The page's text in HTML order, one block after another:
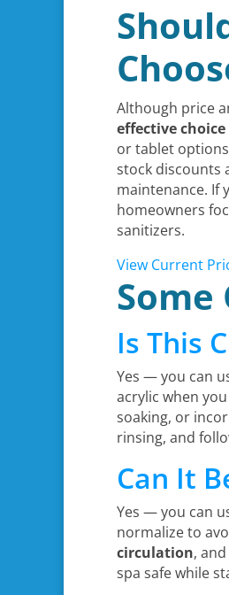
Although price
effective choice
or tablet
stock discounts
maintenance. If
homeowners
sanitizers.
View Current
Is This
Yes — you can
acrylic when
soaking, or
rinsing, and
Can It
Yes — you can
normalize to
circulation,
spa safe while